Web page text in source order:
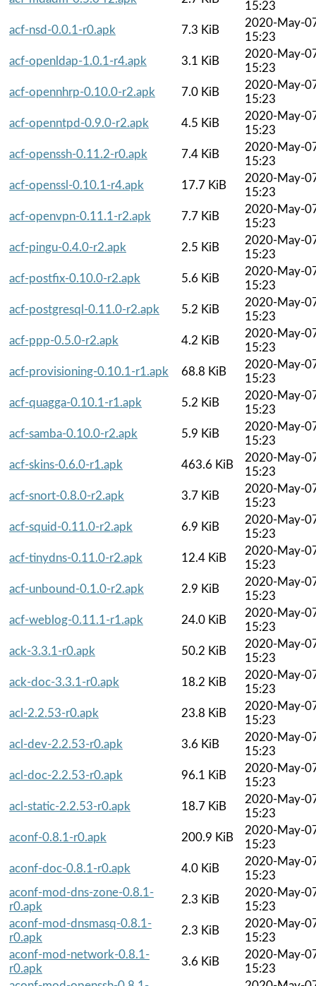
15:23
acf-nsd-0.0.1-r0.apk
7.3 KiB
2020-May-
15:23
acf-openldap-1.0.1-r4.apk
3.1 KiB
2020-May-
15:23
acf-opennhrp-0.10.0-r2.apk
7.0 KiB
2020-May-
15:23
acf-openntpd-0.9.0-r2.apk
4.5 KiB
2020-May-
15:23
acf-openssh-0.11.2-r0.apk
7.4 KiB
2020-May-
15:23
acf-openssl-0.10.1-r4.apk
17.7 KiB
2020-May-
15:23
acf-openvpn-0.11.1-r2.apk
7.7 KiB
2020-May-
15:23
acf-pingu-0.4.0-r2.apk
2.5 KiB
2020-May-
15:23
acf-postfix-0.10.0-r2.apk
5.6 KiB
2020-May-
15:23
acf-postgresql-0.11.0-r2.apk
5.2 KiB
2020-May-
15:23
acf-ppp-0.5.0-r2.apk
4.2 KiB
2020-May-
15:23
acf-provisioning-0.10.1-r1.apk
68.8 KiB
2020-May-
15:23
acf-quagga-0.10.1-r1.apk
5.2 KiB
2020-May-
15:23
acf-samba-0.10.0-r2.apk
5.9 KiB
2020-May-
15:23
acf-skins-0.6.0-r1.apk
463.6 KiB
2020-May-
15:23
acf-snort-0.8.0-r2.apk
3.7 KiB
2020-May-
15:23
acf-squid-0.11.0-r2.apk
6.9 KiB
2020-May-
15:23
acf-tinydns-0.11.0-r2.apk
12.4 KiB
2020-May-
15:23
acf-unbound-0.1.0-r2.apk
2.9 KiB
2020-May-
15:23
acf-weblog-0.11.1-r1.apk
24.0 KiB
2020-May-
15:23
ack-3.3.1-r0.apk
50.2 KiB
2020-May-
15:23
ack-doc-3.3.1-r0.apk
18.2 KiB
2020-May-
15:23
acl-2.2.53-r0.apk
23.8 KiB
2020-May-
15:23
acl-dev-2.2.53-r0.apk
3.6 KiB
2020-May-
15:23
acl-doc-2.2.53-r0.apk
96.1 KiB
2020-May-
15:23
acl-static-2.2.53-r0.apk
18.7 KiB
2020-May-
15:23
aconf-0.8.1-r0.apk
200.9 KiB
2020-May-
15:23
aconf-doc-0.8.1-r0.apk
4.0 KiB
2020-May-
15:23
aconf-mod-dns-zone-0.8.1-
r0.apk
2.3 KiB
2020-May-
15:23
aconf-mod-dnsmasq-0.8.1-
r0.apk
2.3 KiB
2020-May-
15:23
aconf-mod-network-0.8.1-
r0.apk
3.6 KiB
2020-May-
15:23